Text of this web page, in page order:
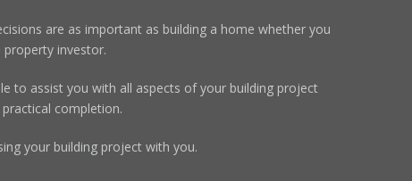
are as important as building a home whether you
investor.
to assist you with all aspects of your building project
completion.
your building project with you.